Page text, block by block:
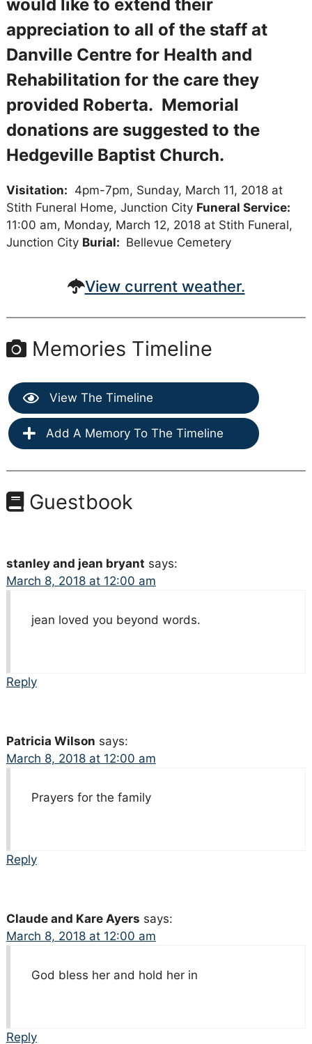
would like to extend their
appreciation to all of the staff at
Danville Centre for Health and
Rehabilitation for the care they
provided Roberta. Memorial
donations are suggested to the
Hedgeville Baptist Church.
Visitation: 4pm-7pm, Sunday, March 11, 2018 at
Stith Funeral Home, Junction City Funeral Service:
11:00 am, Monday, March 12, 2018 at Stith Funeral,
Junction City Burial: Bellevue Cemetery
View current weather.
Memories Timeline
View The Timeline
Add A Memory To The Timeline
Guestbook
stanley and jean bryant says:
March 8, 2018 at 12:00 am
jean loved you beyond words.
Reply
Patricia Wilson says:
March 8, 2018 at 12:00 am
Prayers for the family
Reply
Claude and Kare Ayers says:
March 8, 2018 at 12:00 am
God bless her and hold her in
Reply